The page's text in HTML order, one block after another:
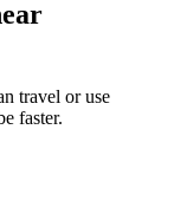
travel or use
faster.